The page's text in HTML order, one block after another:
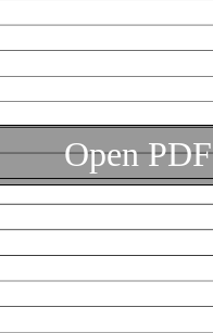
Open PDF